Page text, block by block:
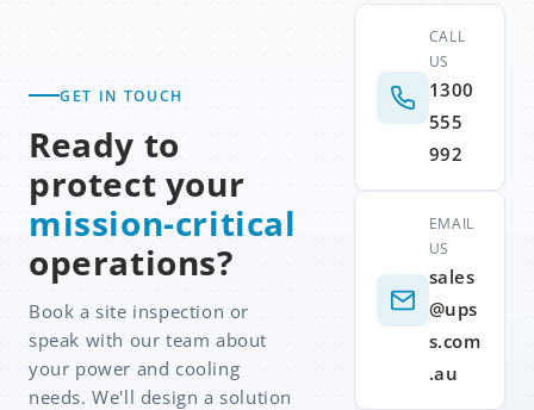
GET IN TOUCH
Ready to
protect your
mission-critical
operations?
Book a site inspection or
speak with our team about
your power and cooling
needs. We'll design a solution
CALL
US
1300
555
992
EMAIL
US
sales
@ups
s.com
.au